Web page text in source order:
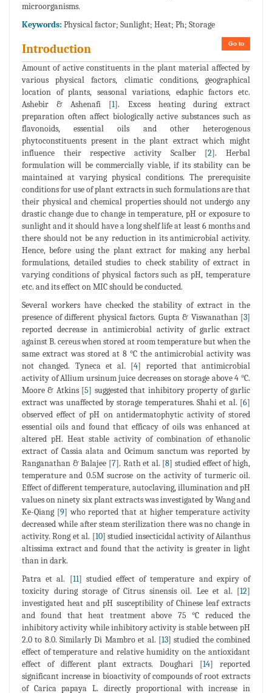
microorganisms.
Keywords: Physical factor; Sunlight; Heat; Ph; Storage
Go to
Introduction
Amount of active constituents in the plant material affected by
various physical factors, climatic conditions, geographical
location of plants, seasonal variations, edaphic factors etc.
Ashebir & Ashenafi [1]. Excess heating during extract
preparation often affect biologically active substances such as
flavonoids, essential oils and other heterogenous
phytoconstituents present in the plant extract which might
influence their respective activity Scalber [2]. Herbal
formulation will be commercially viable, if its stability can be
maintained at varying physical conditions. The prerequisite
conditions for use of plant extracts in such formulations are that
their physical and chemical properties should not undergo any
drastic change due to change in temperature, pH or exposure to
sunlight and it should have a long shelf life at least 6 months and
there should not be any reduction in its antimicrobial activity.
Hence, before using the plant extract for making any herbal
formulations, detailed studies to check stability of extract in
varying conditions of physical factors such as pH, temperature
etc. and its effect on MIC should be conducted.
Several workers have checked the stability of extract in the
presence of different physical factors. Gupta & Viswanathan [3]
reported decrease in antimicrobial activity of garlic extract
against B. cereus when stored at room temperature but when the
same extract was stored at 8 °C the antimicrobial activity was
not changed. Tyneca et al. [4] reported that antimicrobial
activity of Allium ursinum juice decreases on storage above 4 °C.
Moore & Atkins [5] suggested that inhibitory property of garlic
extract was unaffected by storage temperatures. Shahi et al. [6]
observed effect of pH on antidermatophytic activity of stored
essential oils and found that efficacy of oils was enhanced at
altered pH. Heat stable activity of combination of ethanolic
extract of Cassia alata and Ocimum sanctum was reported by
Ranganathan & Balajee [7]. Rath et al. [8] studied effect of high,
temperature and 0.5M sucrose on the activity of turmeric oil.
Effect of different temperature, autoclaving, illumination and pH
values on ninety six plant extracts was investigated by Wang and
Ke-Qiang [9] who reported that at higher temperature activity
decreased while after steam sterilization there was no change in
activity. Rong et al. [10] studied insecticidal activity of Ailanthus
altissima extract and found that the activity is greater in light
than in dark.
Patra et al. [11] studied effect of temperature and expiry of
toxicity during storage of Citrus sinensis oil. Lee et al. [12]
investigated heat and pH susceptibility of Chinese leaf extracts
and found that heat treatment above 75 °C reduced the
inhibitory activity while inhibitory activity is stable between pH
2.0 to 8.0. Similarly Di Mambro et al. [13] studied the combined
effect of temperature and relative humidity on the antioxidant
effect of different plant extracts. Doughari [14] reported
significant increase in bioactivity of compounds of root extracts
of Carica papaya L. directly proportional with increase in